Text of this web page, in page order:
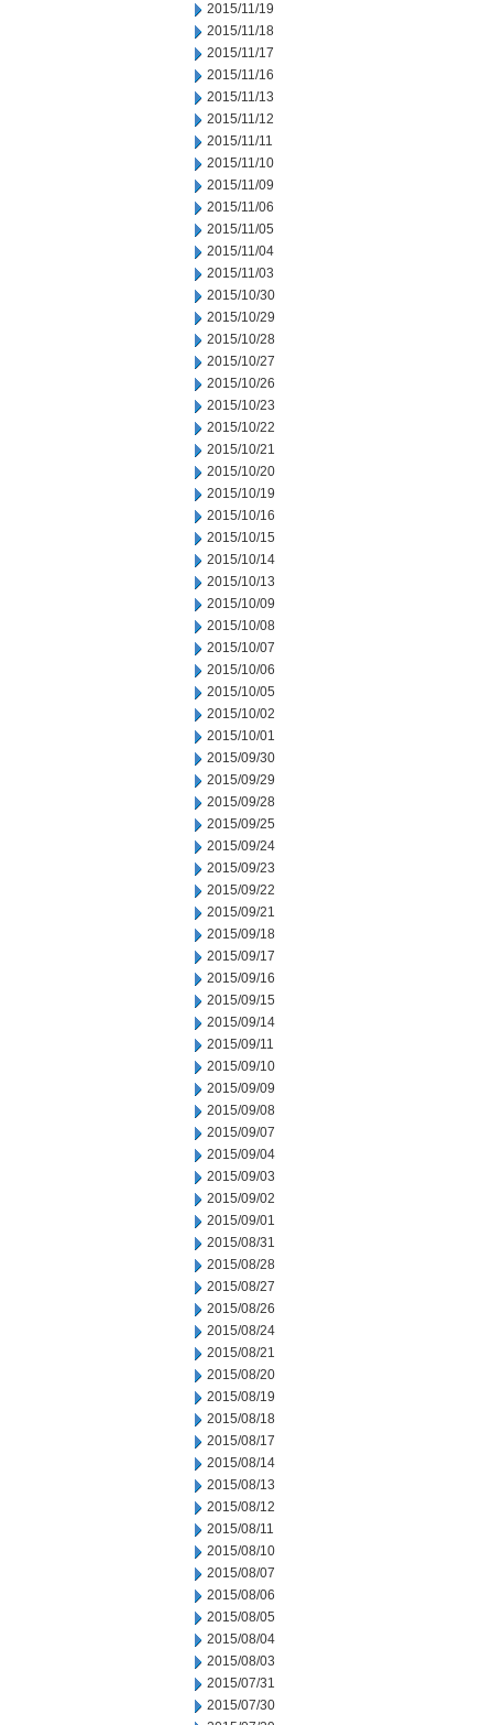
2015/11/19
2015/11/18
2015/11/17
2015/11/16
2015/11/13
2015/11/12
2015/11/11
2015/11/10
2015/11/09
2015/11/06
2015/11/05
2015/11/04
2015/11/03
2015/10/30
2015/10/29
2015/10/28
2015/10/27
2015/10/26
2015/10/23
2015/10/22
2015/10/21
2015/10/20
2015/10/19
2015/10/16
2015/10/15
2015/10/14
2015/10/13
2015/10/09
2015/10/08
2015/10/07
2015/10/06
2015/10/05
2015/10/02
2015/10/01
2015/09/30
2015/09/29
2015/09/28
2015/09/25
2015/09/24
2015/09/23
2015/09/22
2015/09/21
2015/09/18
2015/09/17
2015/09/16
2015/09/15
2015/09/14
2015/09/11
2015/09/10
2015/09/09
2015/09/08
2015/09/07
2015/09/04
2015/09/03
2015/09/02
2015/09/01
2015/08/31
2015/08/28
2015/08/27
2015/08/26
2015/08/24
2015/08/21
2015/08/20
2015/08/19
2015/08/18
2015/08/17
2015/08/14
2015/08/13
2015/08/12
2015/08/11
2015/08/10
2015/08/07
2015/08/06
2015/08/05
2015/08/04
2015/08/03
2015/07/31
2015/07/30